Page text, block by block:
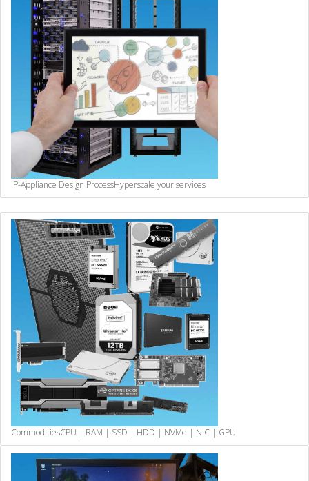
IP-Appliance Design ProcessHyperscale your services
CommoditiesCPU | RAM | SSD | HDD | NVMe | NIC | GPU